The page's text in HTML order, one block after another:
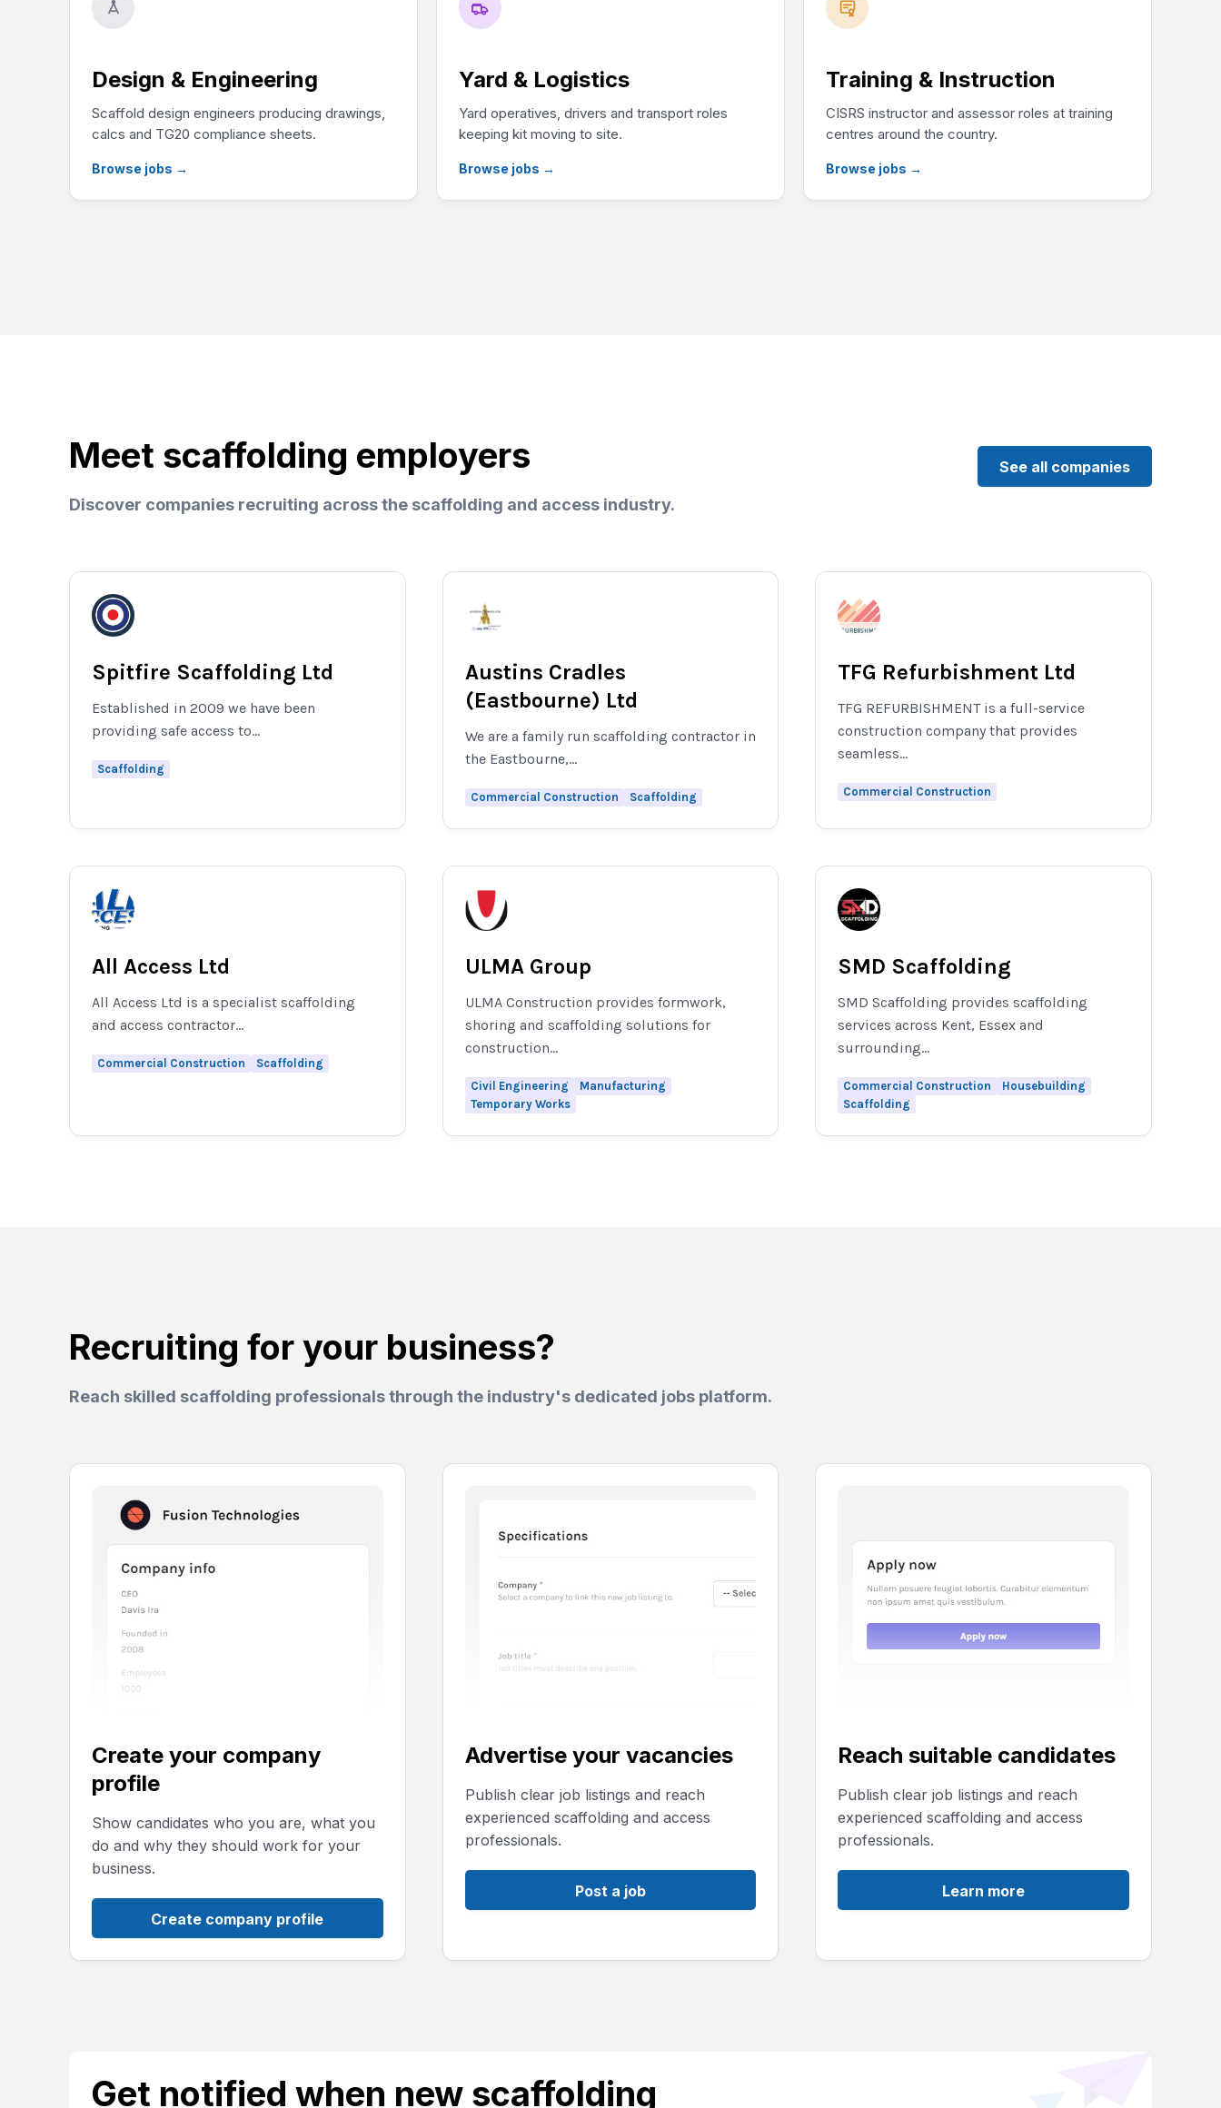
Design & Engineering
Scaffold design engineers producing drawings,
calcs and TG20 compliance sheets.
Browse jobs →
Yard & Logistics
Yard operatives, drivers and transport roles
keeping kit moving to site.
Browse jobs →
Training & Instruction
CISRS instructor and assessor roles at training
centres around the country.
Browse jobs →
Meet scaffolding employers
Discover companies recruiting across the scaffolding and access industry.
See all companies
Spitfire Scaffolding Ltd
Established in 2009 we have been
providing safe access to...
Scaffolding
Austins Cradles
(Eastbourne) Ltd
We are a family run scaffolding contractor in
the Eastbourne,...
Commercial Construction Scaffolding
TFG Refurbishment Ltd
TFG REFURBISHMENT is a full-service
construction company that provides
seamless...
Commercial Construction
All Access Ltd
All Access Ltd is a specialist scaffolding
and access contractor...
Commercial Construction Scaffolding
ULMA Group
ULMA Construction provides formwork,
shoring and scaffolding solutions for
construction...
Civil Engineering
Manufacturing
Temporary Works
SMD Scaffolding
SMD Scaffolding provides scaffolding
services across Kent, Essex and
surrounding...
Commercial Construction
Housebuilding
Scaffolding
Recruiting for your business?
Reach skilled scaffolding professionals through the industry's dedicated jobs platform.
Create your company
profile
Show candidates who you are, what you
do and why they should work for your
business.
Create company profile
Advertise your vacancies
Publish clear job listings and reach
experienced scaffolding and access
professionals.
Post a job
Reach suitable candidates
Publish clear job listings and reach
experienced scaffolding and access
professionals.
Learn more
Get notified when new scaffolding